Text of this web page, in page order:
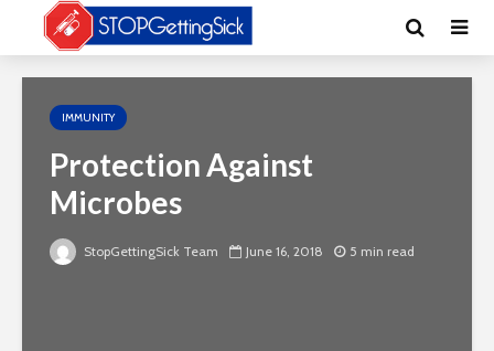
IMMUNITY
Protection Against
Microbes
StopGettingSick Team June 16, 2018 5 min read